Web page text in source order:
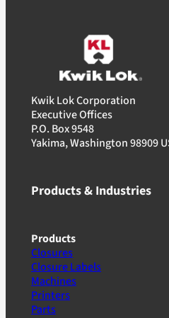
Kwik Lok Corporation
Executive Offices
P.O. Box 9548
Yakima, Washington 98909
Products & Industries
Products
Closures
Closure Labels
Machines
Printers
Parts